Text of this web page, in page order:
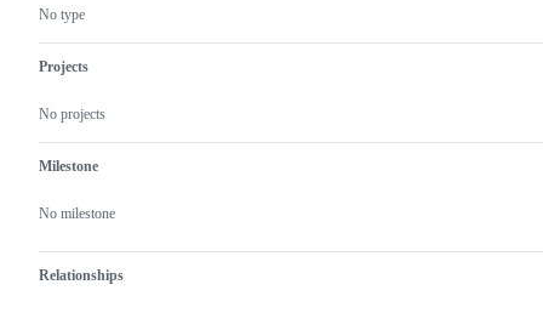
No type
Projects
No projects
Milestone
No milestone
Relationships